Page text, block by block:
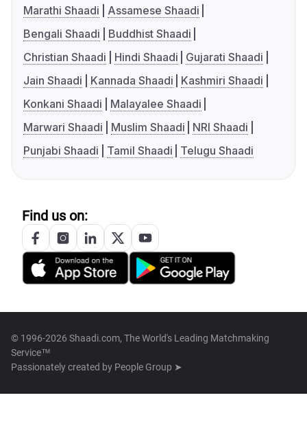
Marathi Shaadi
Assamese Shaadi
Bengali Shaadi
Buddhist Shaadi
Christian Shaadi
Hindi Shaadi
Gujarati Shaadi
Jain Shaadi
Kannada Shaadi
Kashmiri Shaadi
Konkani Shaadi
Malayalee Shaadi
Marwari Shaadi
Muslim Shaadi
NRI Shaadi
Punjabi Shaadi
Tamil Shaadi Telugu Shaadi
Find us on:
© 1996-2026 Shaadi.com, The World's Leading Matchmaking
Service™
Passionately created by People Group ➤